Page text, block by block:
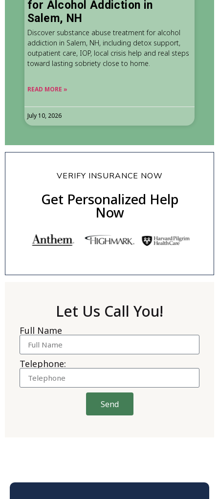
for Alcohol Addiction in
Salem, NH
Discover substance abuse treatment for alcohol
addiction in Salem, NH, including detox support,
outpatient care, IOP, local crisis help and real steps
toward lasting sobriety close to home.
READ MORE »
July 10, 2026
VERIFY INSURANCE NOW
Get Personalized Help
Now
Let Us Call You!
Full Name
Telephone:
Send